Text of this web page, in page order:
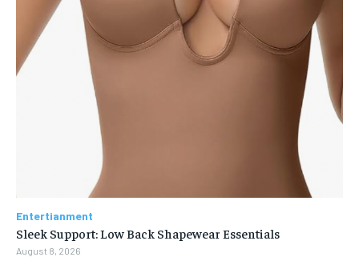
Entertianment
Sleek Support: Low Back Shapewear Essentials
August 8, 2026